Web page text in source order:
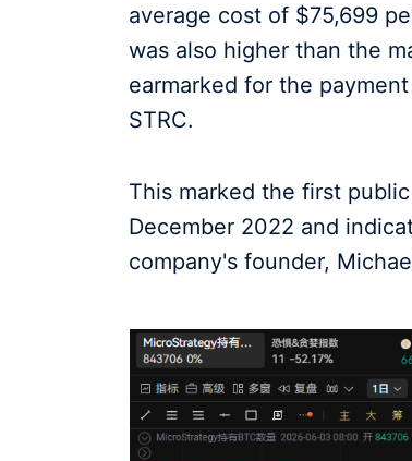
average cost of $75,699
was also higher than the
earmarked for the
STRC.
This marked the first
December 2022 and
company's founder,